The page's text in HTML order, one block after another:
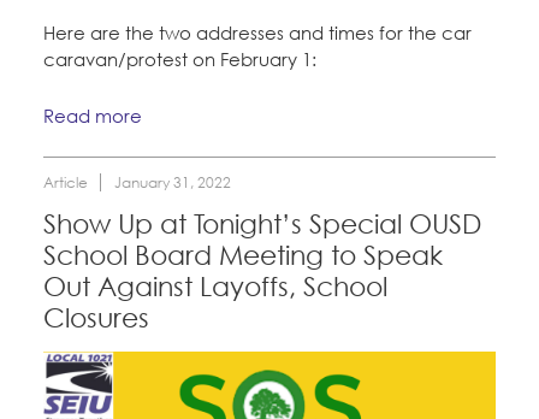
Here are the two addresses and times for the car
caravan/protest on February 1:
Read more
Article January 31, 2022
Show Up at Tonight’s Special OUSD
School Board Meeting to Speak
Out Against Layoffs, School
Closures